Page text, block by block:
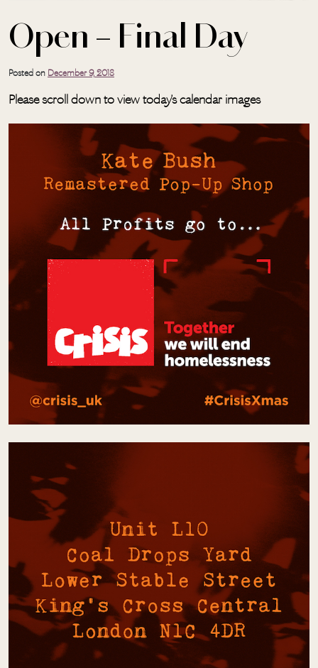
Open – Final Day
Posted on December 9, 2018
Please scroll down to view today’s calendar images